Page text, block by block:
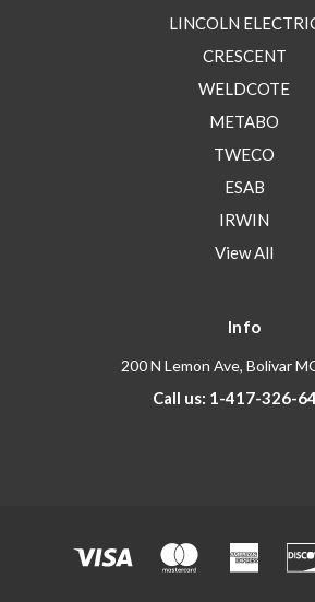
LINCOLN
CRESCENT
WELDCOTE
METABO
TWECO
ESAB
IRWIN
View All
Info
200 N Lemon Ave, Bolivar
Call us: 1-417-326-